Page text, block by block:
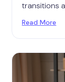
transitions
them.
Read More